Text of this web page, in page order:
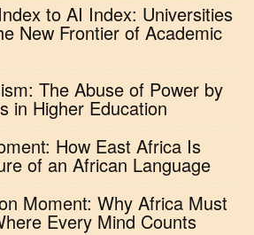
to AI Index: Universities
New Frontier of Academic
The Abuse of Power by
in Higher Education
How East Africa Is
of an African Language
Moment: Why Africa Must
Every Mind Counts